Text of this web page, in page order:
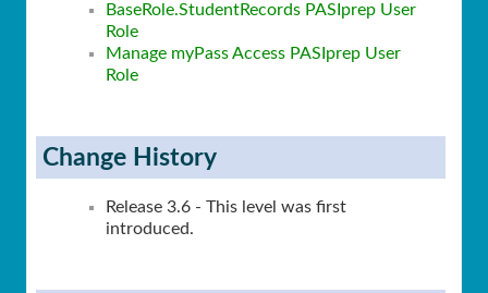
BaseRole.StudentRecords PASIprep User
Role
Manage myPass Access PASIprep User
Role
Change History
Release 3.6 - This level was first
introduced.